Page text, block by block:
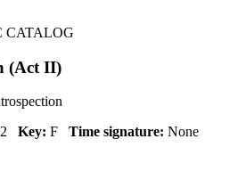
CATALOG
(Act II)
Key: F Time signature: None